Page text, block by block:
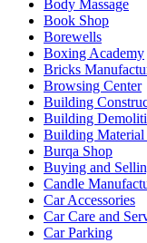
Body Massage
Book Shop
Borewells
Boxing Academy
Bricks
Browsing Center
Building
Building
Building Material
Burqa Shop
Buying and
Candle
Car Accessories
Car Care and
Car Parking